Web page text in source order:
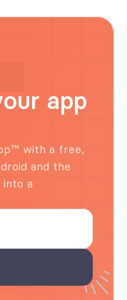
app
with a free,
and the
a